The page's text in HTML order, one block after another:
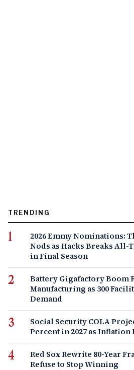
TRENDING
2026 Emmy Nominations:
Nods as Hacks Breaks All-
in Final Season
Battery Gigafactory Boom
Manufacturing as 300
Demand
Social Security COLA
Percent in 2027 as
Red Sox Rewrite 80-Year
Refuse to Stop Winning